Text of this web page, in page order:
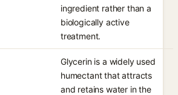
ingredient rather than a
biologically active
treatment.
Glycerin is a widely used
humectant that attracts
and retains water in the